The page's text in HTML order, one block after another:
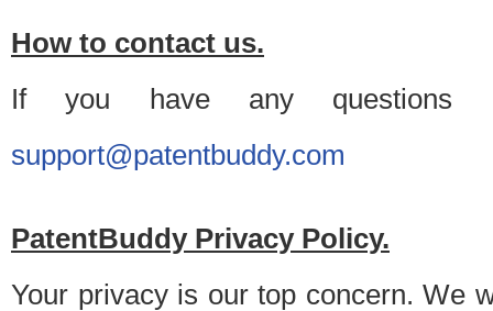
How to contact us.
If you have any questions
support@patentbuddy.com
PatentBuddy Privacy Policy.
Your privacy is our top concern. We